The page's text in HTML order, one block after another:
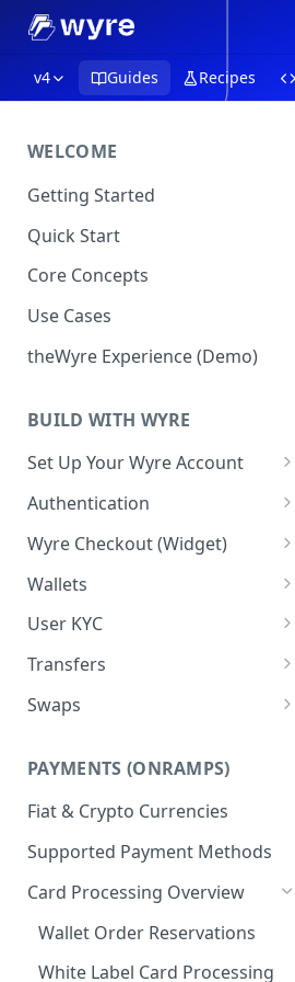
v4 Guides Recipes
WELCOME
Getting Started
Quick Start
Core Concepts
Use Cases
theWyre Experience (Demo)
BUILD WITH WYRE
Set Up Your Wyre Account
Test Credentials &
Authentication
Signature Authentication Code
Examples
Wyre Checkout (Widget)
Installing Wyre Checkout
Checkout - Hosted Dialog
Checkout - Hosted URL
KYC for ACH/Higher Limit
Cards
Wallets
Creating a Wallet
Transferring between Wallets
Wallet Callbacks
User KYC
Using the Users API
Creating Users
Transfers
Using Transfers
Exchange Rates
Swaps
PAYMENTS (ONRAMPS)
Fiat & Crypto Currencies
Supported Payment Methods
Card Processing Overview
Wallet Order Reservations
White Label Card Processing